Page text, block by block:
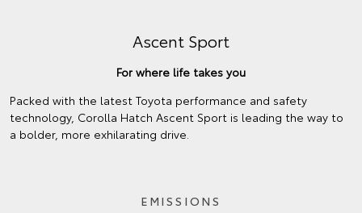
Ascent Sport
For where life takes you
Packed with the latest Toyota performance and safety
technology, Corolla Hatch Ascent Sport is leading the way to
a bolder, more exhilarating drive.
EMISSIONS